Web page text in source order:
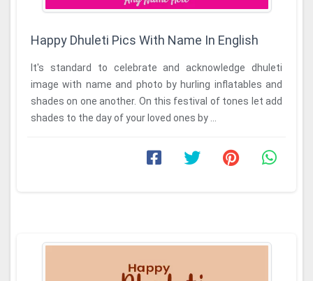
Happy Dhuleti Pics With Name In English
It's standard to celebrate and acknowledge dhuleti
image with name and photo by hurling inflatables and
shades on one another. On this festival of tones let add
shades to the day of your loved ones by ...